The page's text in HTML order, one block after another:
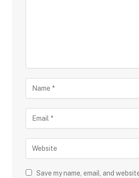
Save my name, email, and